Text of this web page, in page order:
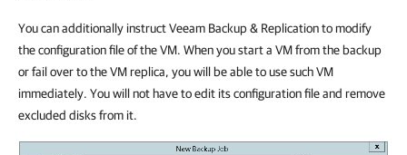
You can additionally instruct Veeam Backup & Replication to modify
the configuration file of the VM. When you start a VM from the backup
or fail over to the VM replica, you will be able to use such VM
immediately. You will not have to edit its configuration file and remove
excluded disks from it.